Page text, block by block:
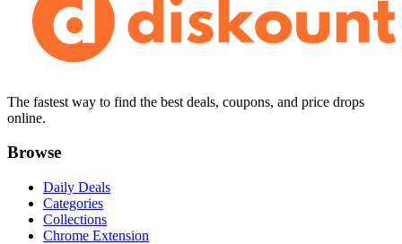
The fastest way to find the best deals, coupons, and price drops
online.
Browse
Daily Deals
Categories
Collections
Chrome Extension